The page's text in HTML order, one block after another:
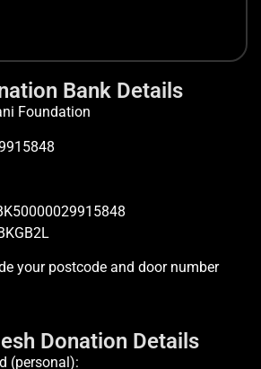
Bank Details
Foundation
your postcode and door number
Donation Details
(personal):